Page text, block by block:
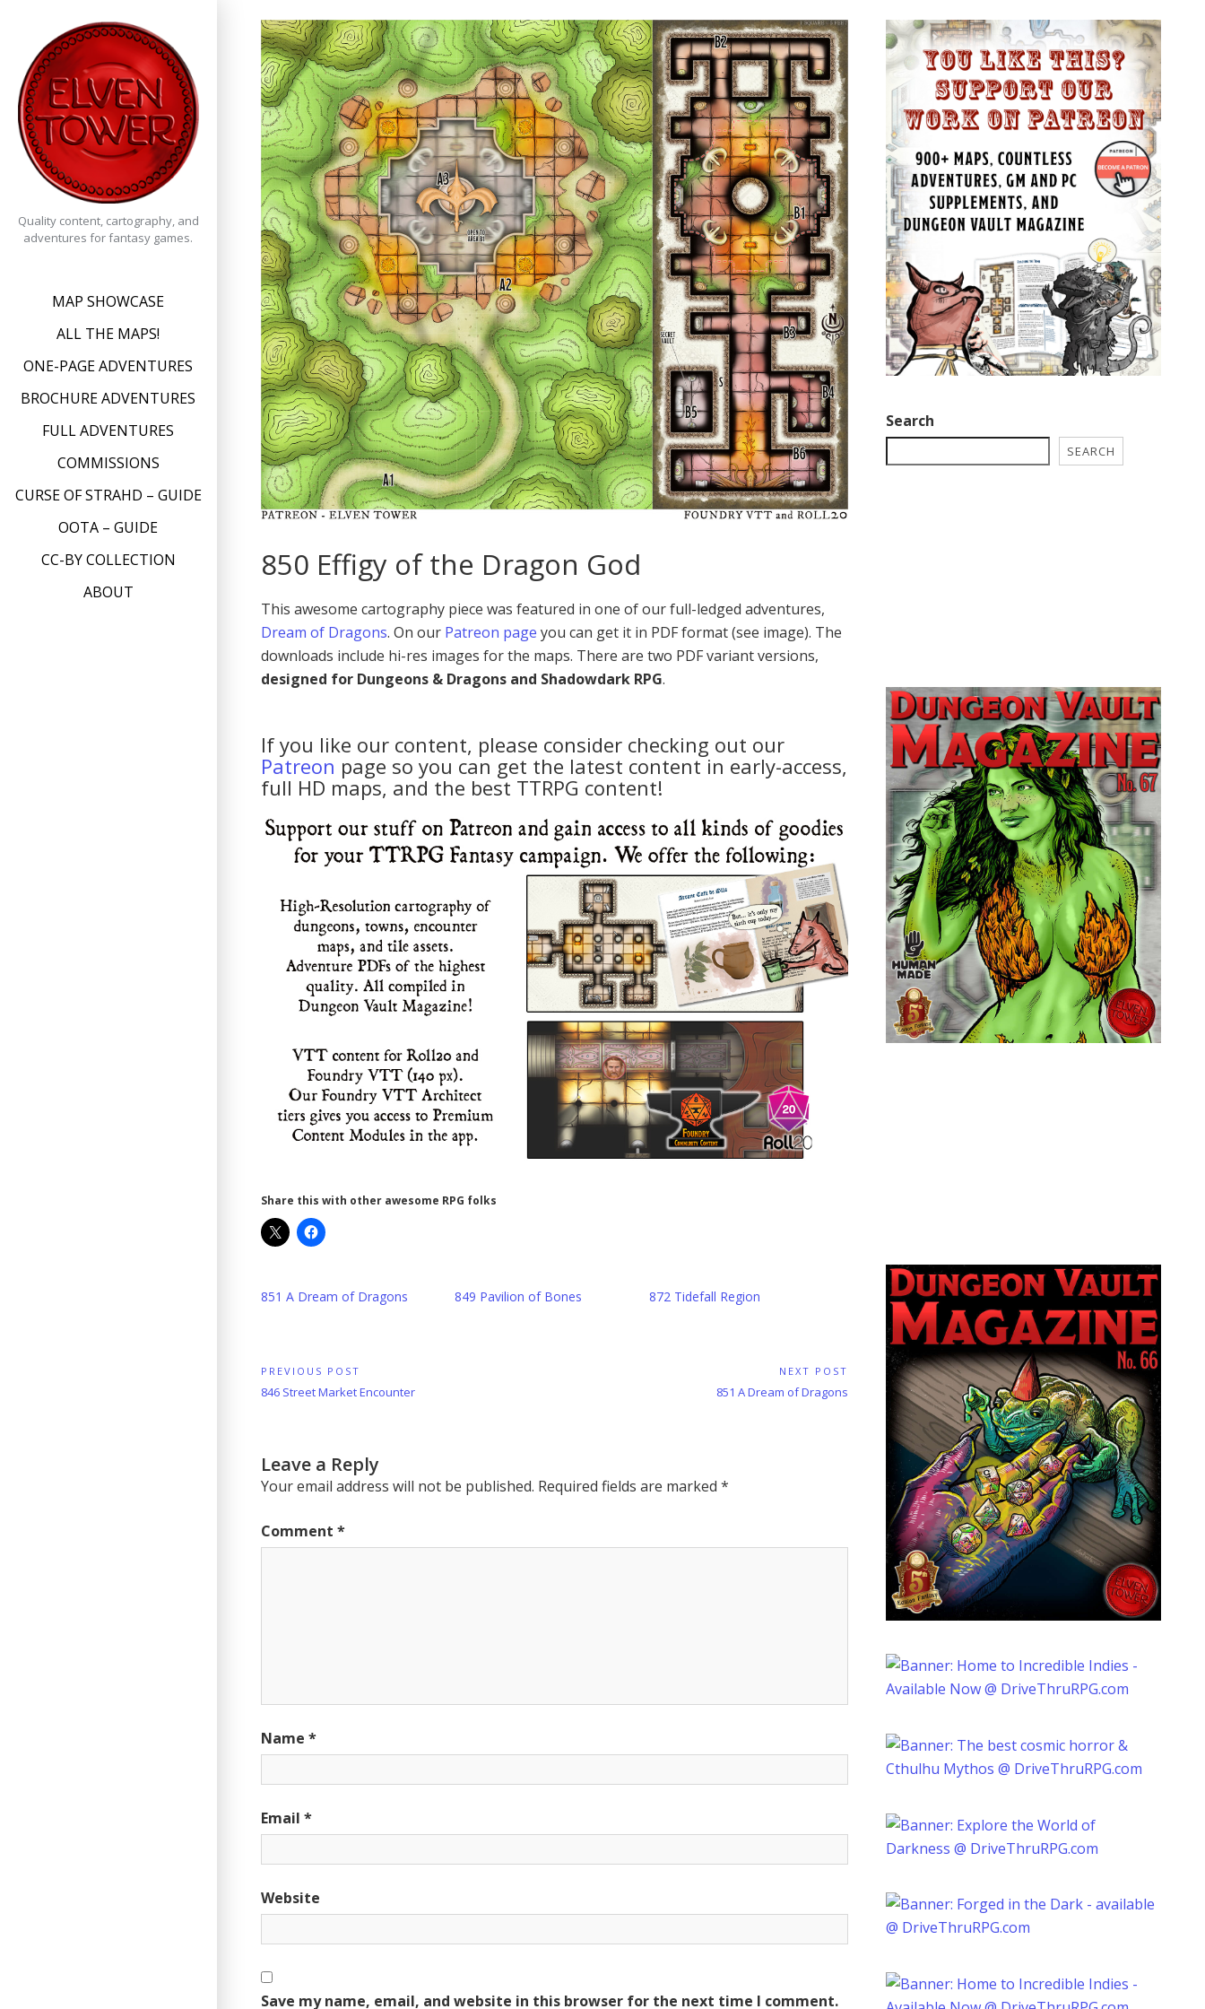
content
Quality content, cartography, and
adventures for fantasy games.
MAP SHOWCASE
ALL THE MAPS!
ONE-PAGE ADVENTURES
BROCHURE ADVENTURES
FULL ADVENTURES
COMMISSIONS
CURSE OF STRAHD – GUIDE
OOTA – GUIDE
CC-BY COLLECTION
ABOUT
850 Effigy of the Dragon God
This awesome cartography piece was featured in one of our full-ledged adventures,
Dream of Dragons. On our Patreon page you can get it in PDF format (see image). The
downloads include hi-res images for the maps. There are two PDF variant versions,
designed for Dungeons & Dragons and Shadowdark RPG.
If you like our content, please consider checking out our
Patreon page so you can get the latest content in early-access,
full HD maps, and the best TTRPG content!
Share this with other awesome RPG folks
851 A Dream of Dragons 849 Pavilion of Bones 872 Tidefall Region
Post
navigation
PREVIOUS POST
Previous
846 Street Market Encounter
NEXT POST
Next
851 A Dream of Dragons
Leave a Reply
Your email address will not be published. Required fields are marked*
Comment*
Name*
Email*
Website
Save my name, email, and website in this browser for the next time I comment.
Search
SEARCH